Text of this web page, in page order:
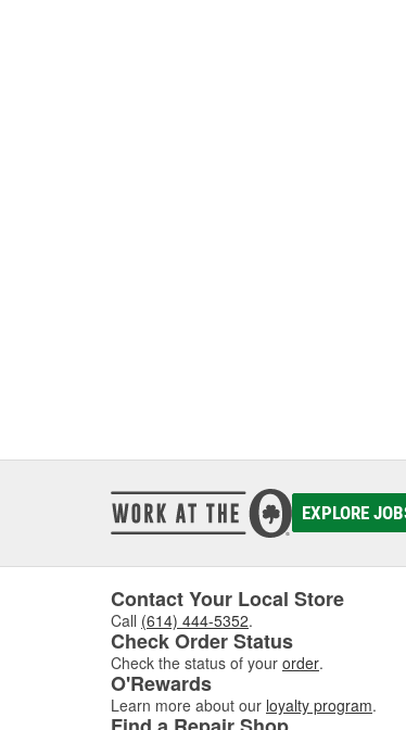
EXPLORE
Contact Your Local Store
Call (614) 444-5352.
Check Order Status
Check the status of your order.
O'Rewards
Learn more about our loyalty program.